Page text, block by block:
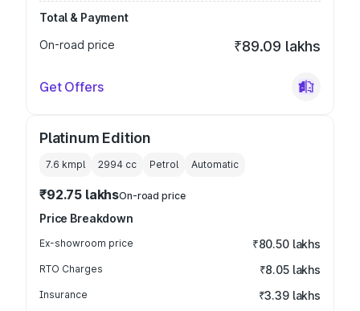
Total & Payment
On-road price
₹89.09 lakhs
Get Offers
Platinum Edition
7.6 kmpl 2994 cc Petrol Automatic
₹92.75 lakhsOn-road price
Price Breakdown
Ex-showroom price ₹80.50 lakhs
RTO Charges ₹8.05 lakhs
Insurance ₹3.39 lakhs